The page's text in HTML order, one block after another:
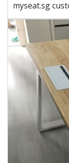
myseat.sg